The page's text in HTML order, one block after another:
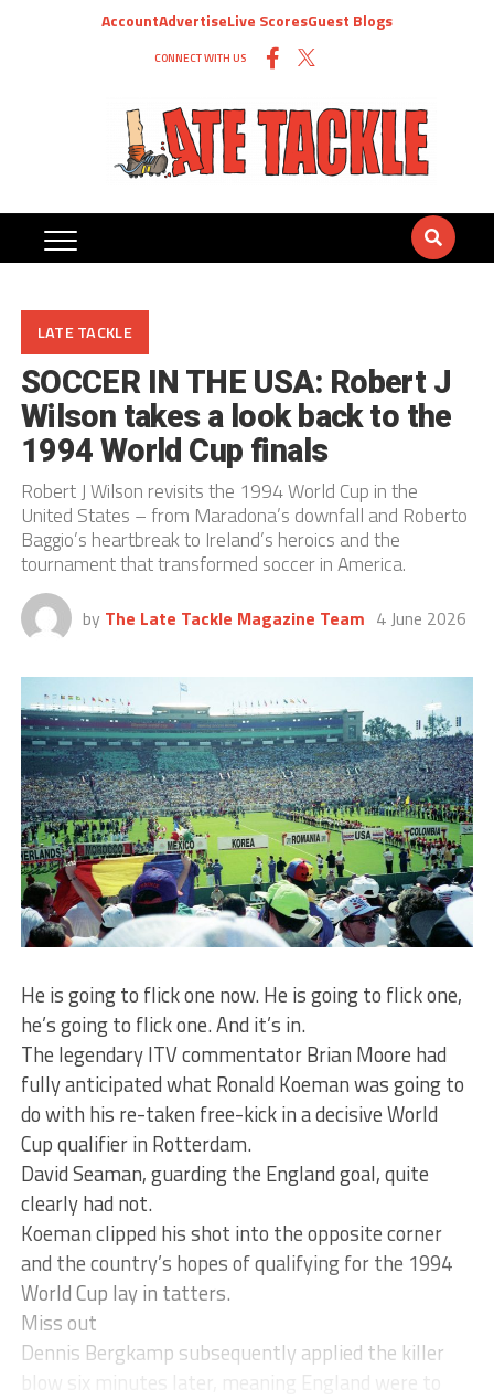
AccountAdvertiseLive ScoresGuest Blogs
CONNECT WITH US
LATE TACKLE
SOCCER IN THE USA: Robert J
Wilson takes a look back to the
1994 World Cup finals
Robert J Wilson revisits the 1994 World Cup in the
United States – from Maradona’s downfall and Roberto
Baggio’s heartbreak to Ireland’s heroics and the
tournament that transformed soccer in America.
by The Late Tackle Magazine Team 4 June 2026
He is going to flick one now. He is going to flick one,
he’s going to flick one. And it’s in.
The legendary ITV commentator Brian Moore had
fully anticipated what Ronald Koeman was going to
do with his re-taken free-kick in a decisive World
Cup qualifier in Rotterdam.
David Seaman, guarding the England goal, quite
clearly had not.
Koeman clipped his shot into the opposite corner
and the country’s hopes of qualifying for the 1994
World Cup lay in tatters.
Miss out
Dennis Bergkamp subsequently applied the killer
blow six minutes later, meaning England were to